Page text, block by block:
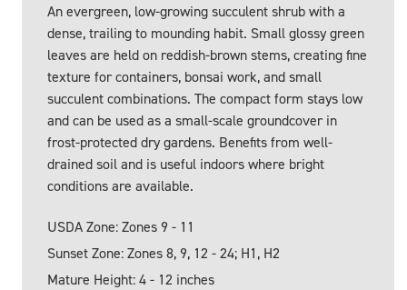
An evergreen, low-growing succulent shrub with a
dense, trailing to mounding habit. Small glossy green
leaves are held on reddish-brown stems, creating fine
texture for containers, bonsai work, and small
succulent combinations. The compact form stays low
and can be used as a small-scale groundcover in
frost-protected dry gardens. Benefits from well-
drained soil and is useful indoors where bright
conditions are available.
USDA Zone: Zones 9 - 11
Sunset Zone: Zones 8, 9, 12 - 24; H1, H2
Mature Height: 4 - 12 inches